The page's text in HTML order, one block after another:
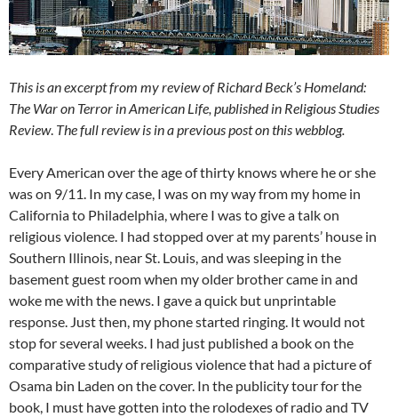
This is an excerpt from my review of Richard Beck’s Homeland:
The War on Terror in American Life, published in Religious Studies
Review. The full review is in a previous post on this webblog.
Every American over the age of thirty knows where he or she
was on 9/11. In my case, I was on my way from my home in
California to Philadelphia, where I was to give a talk on
religious violence. I had stopped over at my parents’ house in
Southern Illinois, near St. Louis, and was sleeping in the
basement guest room when my older brother came in and
woke me with the news. I gave a quick but unprintable
response. Just then, my phone started ringing. It would not
stop for several weeks. I had just published a book on the
comparative study of religious violence that had a picture of
Osama bin Laden on the cover. In the publicity tour for the
book, I must have gotten into the rolodexes of radio and TV